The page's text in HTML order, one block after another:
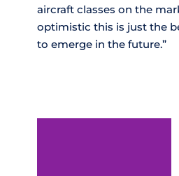
aircraft classes on the
optimistic this is just the
to emerge in the future.”